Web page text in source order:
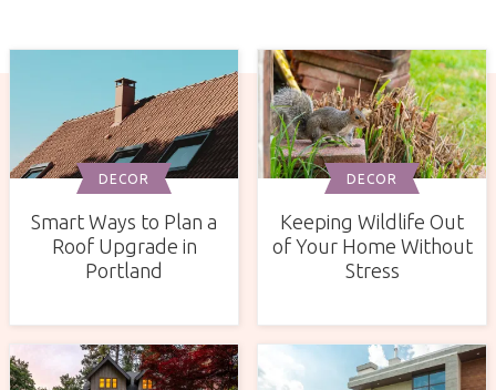
DECOR
Smart Ways to Plan a
Roof Upgrade in
Portland
DECOR
Keeping Wildlife Out
of Your Home Without
Stress